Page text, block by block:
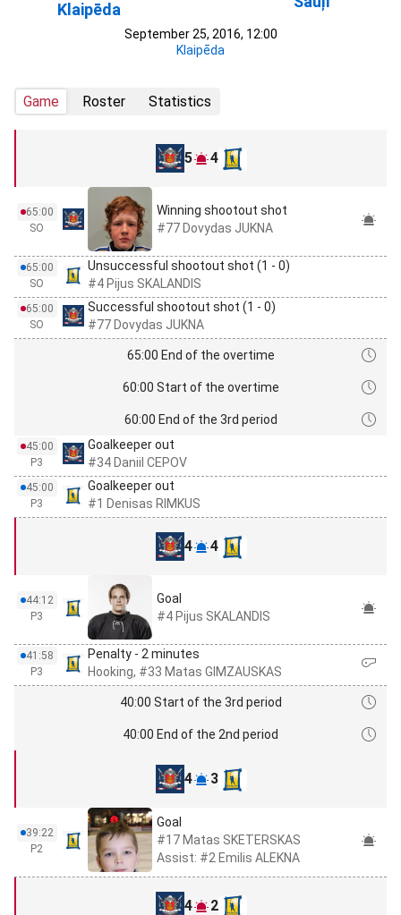
Klaipēda
September 25, 2016, 12:00
Klaipēda
Game Roster Statistics
5 4
65:00
SO
Winning shootout shot
#77 Dovydas JUKNA
65:00
SO
Unsuccessful shootout shot (1 - 0)
#4 Pijus SKALANDIS
65:00
SO
Successful shootout shot (1 - 0)
#77 Dovydas JUKNA
65:00 End of the overtime
60:00 Start of the overtime
60:00 End of the 3rd period
45:00
P3
Goalkeeper out
#34 Daniil CEPOV
45:00
P3
Goalkeeper out
#1 Denisas RIMKUS
4 4
44:12
P3
Goal
#4 Pijus SKALANDIS
41:58
P3
Penalty - 2 minutes
Hooking, #33 Matas GIMZAUSKAS
40:00 Start of the 3rd period
40:00 End of the 2nd period
4 3
39:22
P2
Goal
#17 Matas SKETERSKAS
Assist: #2 Emilis ALEKNA
4 2